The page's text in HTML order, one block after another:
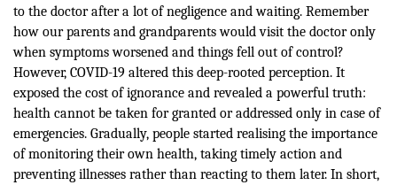
to the doctor after a lot of negligence and waiting. Remember
how our parents and grandparents would visit the doctor only
when symptoms worsened and things fell out of control?
However, COVID-19 altered this deep-rooted perception. It
exposed the cost of ignorance and revealed a powerful truth:
health cannot be taken for granted or addressed only in case of
emergencies. Gradually, people started realising the importance
of monitoring their own health, taking timely action and
preventing illnesses rather than reacting to them later. In short,